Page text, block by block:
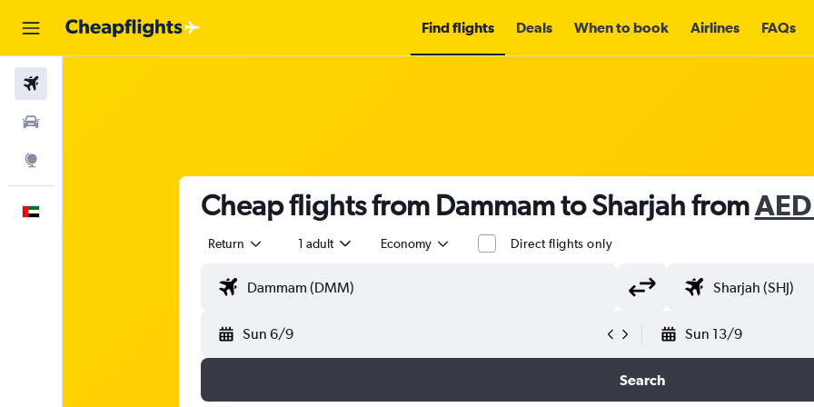
Find flights Deals When to book Airlines FAQs
Cheap flights from Dammam to Sharjah from
Return 1 adult Economy Direct flights only
Sun 6/9 Sun 13/9
Search